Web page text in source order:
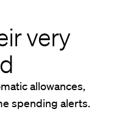
very
allowances,
spending alerts.